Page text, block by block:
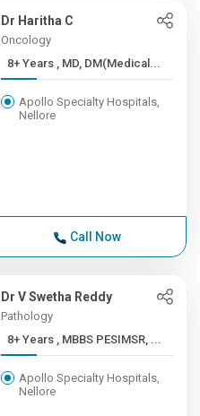
Dr Haritha C
Oncology
8+ Years , MD, DM(Medical...
Apollo Specialty Hospitals,
Nellore
Call Now
Dr V Swetha Reddy
Pathology
8+ Years , MBBS PESIMSR, ...
Apollo Specialty Hospitals,
Nellore